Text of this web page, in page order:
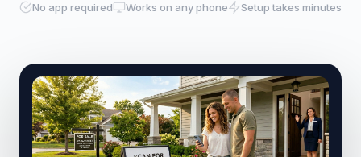
No app required Works on any phone Setup takes minutes